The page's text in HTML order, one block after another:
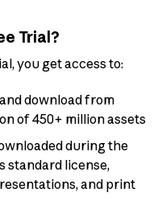
Trial?
you get access to:
download from
of 450+ million assets
during the
standard license,
and print